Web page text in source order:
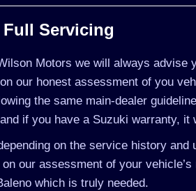
Servicing
Motors we will always
our honest assessment of you
the same main-dealer
if you have a Suzuki warranty, it
on the service history
our assessment of your
which is truly needed.